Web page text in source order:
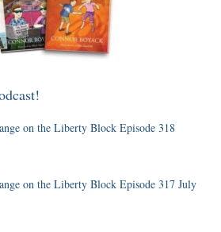
on the Liberty Block Episode 318
on the Liberty Block Episode 317 July